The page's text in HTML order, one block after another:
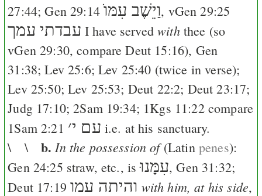
27:44;Gen 29:14 וַיֵשֶׁב עִמּוֺ, vGen 29:25
עבדתי עמך I have servedwiththee (so
vGen 29:30, compareDeut 15:16), Gen
31:38;Lev 25:6; Lev 25:40 (twice in verse);
Lev 25:50;Lev 25:53; Deut 22:2; Deut 23:17;
Judg 17:10;2Sam 19:34; 1Kgs 11:22compare
1Sam 2:21 ׳עם י i.e. at his sanctuary.
\ \ b. In the possession of(Latin penes):
Gen 24:25 straw, etc., isעִמָּנוּ,Gen 31:32;
Deut 17:19 והיתה עמו with him, at his side,